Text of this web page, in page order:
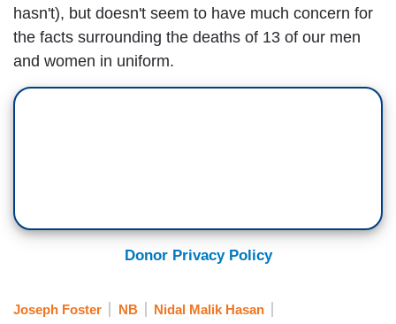
hasn't), but doesn't seem to have much concern for
the facts surrounding the deaths of 13 of our men
and women in uniform.
Donor Privacy Policy
Joseph Foster NB Nidal Malik Hasan